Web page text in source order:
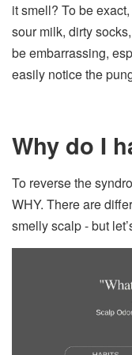
it smell? To be
sour milk, dirty
be embarrassing,
easily notice the
Why do I
To reverse the
WHY. There are
smelly scalp - but